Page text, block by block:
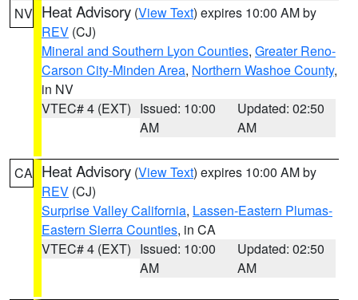
NV Heat Advisory (View Text) expires 10:00 AM by
REV (CJ)
Mineral and Southern Lyon Counties, Greater Reno-
Carson City-Minden Area, Northern Washoe County,
in NV
VTEC# 4 (EXT) Issued: 10:00
AM
Updated: 02:50
AM
CA Heat Advisory (View Text) expires 10:00 AM by
REV (CJ)
Surprise Valley California, Lassen-Eastern Plumas-
Eastern Sierra Counties, in CA
VTEC# 4 (EXT) Issued: 10:00
AM
Updated: 02:50
AM